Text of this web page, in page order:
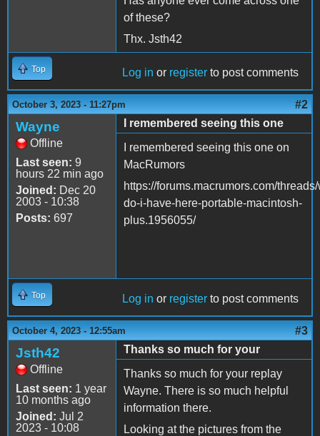
of these?
Thx. Jsth42
Top Log in or register to post comments
October 3, 2023 - 11:27pm #2
Wayne
Offline
Last seen: 9
hours 22 min ago
Joined: Dec 20
2003 - 10:38
Posts: 697
I remembered seeing this one
I remembered seeing this one on
MacRumors
https://forums.macrumors.com/
do-i-have-here-portable-macintosh-
plus.1956055/
Top Log in or register to post comments
October 4, 2023 - 12:55am #3
Jsth42
Offline
Last seen: 1 year
10 months ago
Joined: Jul 2
2023 - 10:08
Thanks so much for your
Thanks so much for your replay
Wayne. There is so much helpful
information there.
Looking at the pictures from the